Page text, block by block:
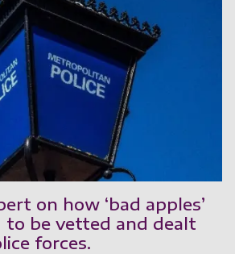
on how ‘bad apples’
to be vetted and dealt
forces.